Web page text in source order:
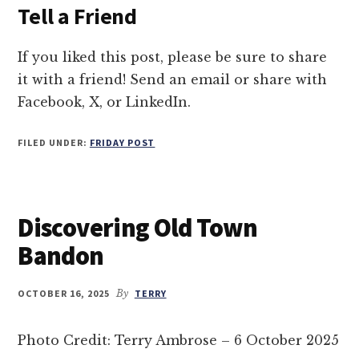
CHARMS
BANDON
Tell a Friend
If you liked this post, please be sure to share
it with a friend! Send an email or share with
Facebook, X, or LinkedIn.
FILED UNDER: FRIDAY POST
Discovering Old Town
Bandon
OCTOBER 16, 2025 By TERRY
Photo Credit: Terry Ambrose – 6 October 2025